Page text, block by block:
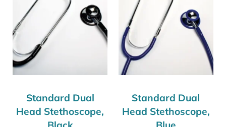
Standard Dual
Head Stethoscope,
Standard Dual
Head Stethoscope,